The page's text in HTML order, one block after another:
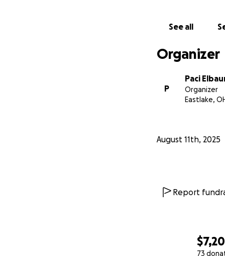
73
See all
Organizer
P
Paci
Organizer
Eastlake,
August 11th, 2025
Report